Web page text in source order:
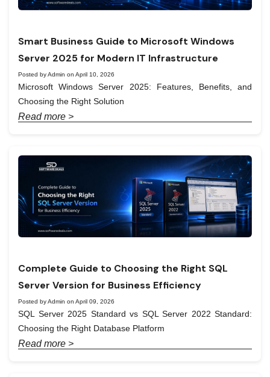
Smart Business Guide to Microsoft Windows
Server 2025 for Modern IT Infrastructure
Posted by Admin on April 10, 2026
Microsoft Windows Server 2025: Features, Benefits, and
Choosing the Right Solution
Read more >
Complete Guide to Choosing the Right SQL
Server Version for Business Efficiency
Posted by Admin on April 09, 2026
SQL Server 2025 Standard vs SQL Server 2022 Standard:
Choosing the Right Database Platform
Read more >